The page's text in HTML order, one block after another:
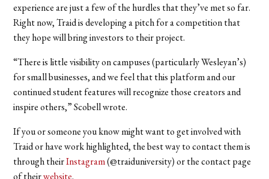
experience are just a few of the hurdles that they’ve met so far.
Right now, Traid is developing a pitch for a competition that
they hope will bring investors to their project.
“There is little visibility on campuses (particularly Wesleyan’s)
for small businesses, and we feel that this platform and our
continued student features will recognize those creators and
inspire others,” Scobell wrote.
If you or someone you know might want to get involved with
Traid or have work highlighted, the best way to contact them is
through theirInstagram(@traiduniversity) or the contact page